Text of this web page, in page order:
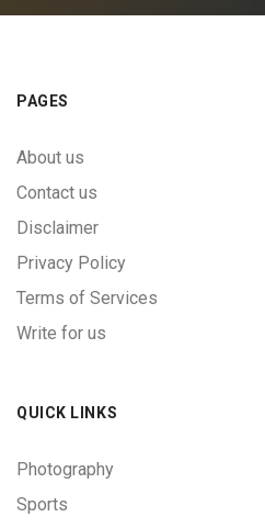
PAGES
About us
Contact us
Disclaimer
Privacy Policy
Terms of Services
Write for us
QUICK LINKS
Photography
Sports